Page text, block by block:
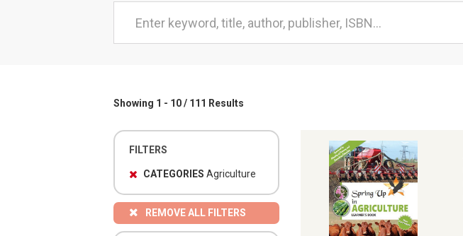
Showing 1 - 10 / 111 Results
FILTERS
CATEGORIES Agriculture
REMOVE ALL FILTERS